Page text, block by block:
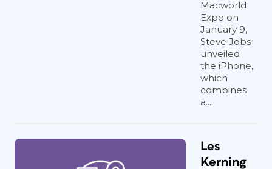
Macworld
Expo on
January 9,
Steve Jobs
unveiled
the iPhone,
which
combines
a...
Les
Kerning